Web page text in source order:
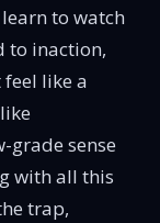
to watch
to inaction,
like a
grade sense
with all this
trap,